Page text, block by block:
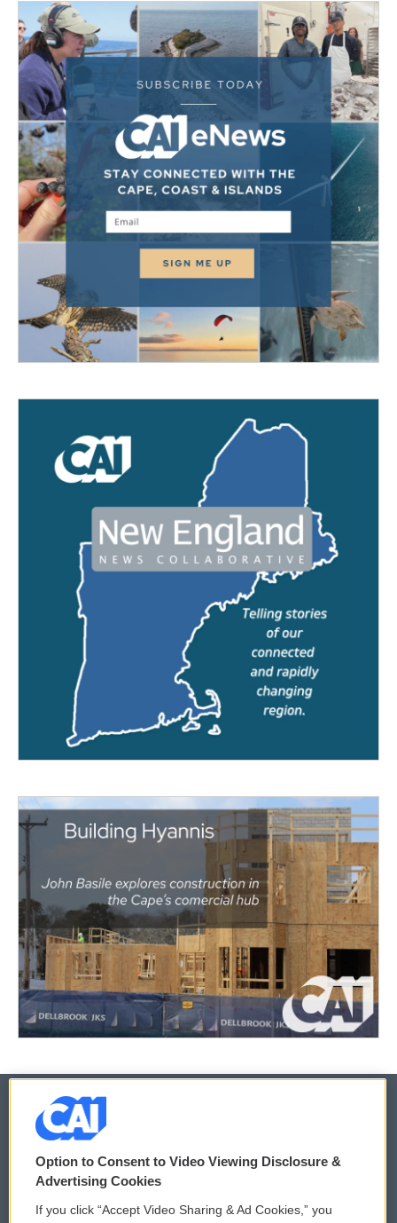
© 2026
Privacy and Terms
Comments Policy WCAI eNews Sign Up
Option to Consent to Video Viewing Disclosure &
Advertising Cookies
If you click “Accept Video Sharing & Ad Cookies,” you